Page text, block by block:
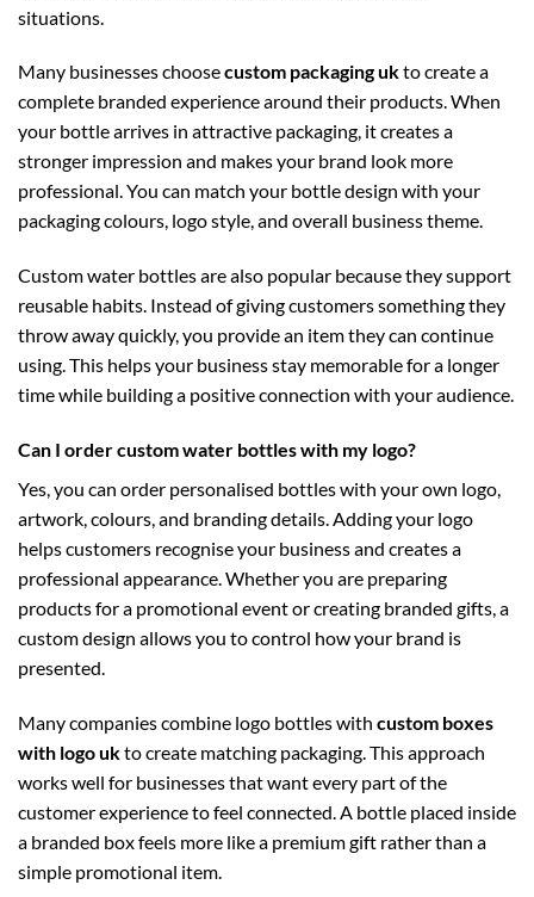
situations.
Many businesses choosecustom packaging ukto create a
complete branded experience around their products. When
your bottle arrives in attractive packaging, it creates a
stronger impression and makes your brand look more
professional. You can match your bottle design with your
packaging colours, logo style, and overall business theme.
Custom water bottles are also popular because they support
reusable habits. Instead of giving customers something they
throw away quickly, you provide an item they can continue
using. This helps your business stay memorable for a longer
time while building a positive connection with your audience.
Can I order custom water bottles with my logo?
Yes, you can order personalised bottles with your own logo,
artwork, colours, and branding details. Adding your logo
helps customers recognise your business and creates a
professional appearance. Whether you are preparing
products for a promotional event or creating branded gifts, a
custom design allows you to control how your brand is
presented.
Many companies combine logo bottles with custom boxes
with logo ukto create matching packaging. This approach
works well for businesses that want every part of the
customer experience to feel connected. A bottle placed inside
a branded box feels more like a premium gift rather than a
simple promotional item.